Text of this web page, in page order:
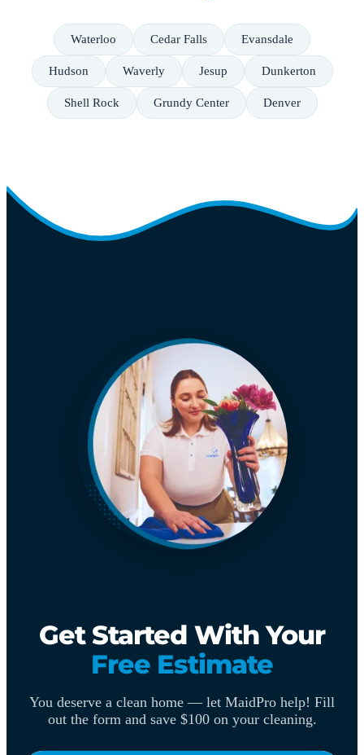
Waterloo Cedar Falls Evansdale
Hudson Waverly Jesup Dunkerton
Shell Rock Grundy Center Denver
Get Started With Your
Free Estimate
You deserve a clean home — let MaidPro help! Fill
out the form and save $100 on your cleaning.